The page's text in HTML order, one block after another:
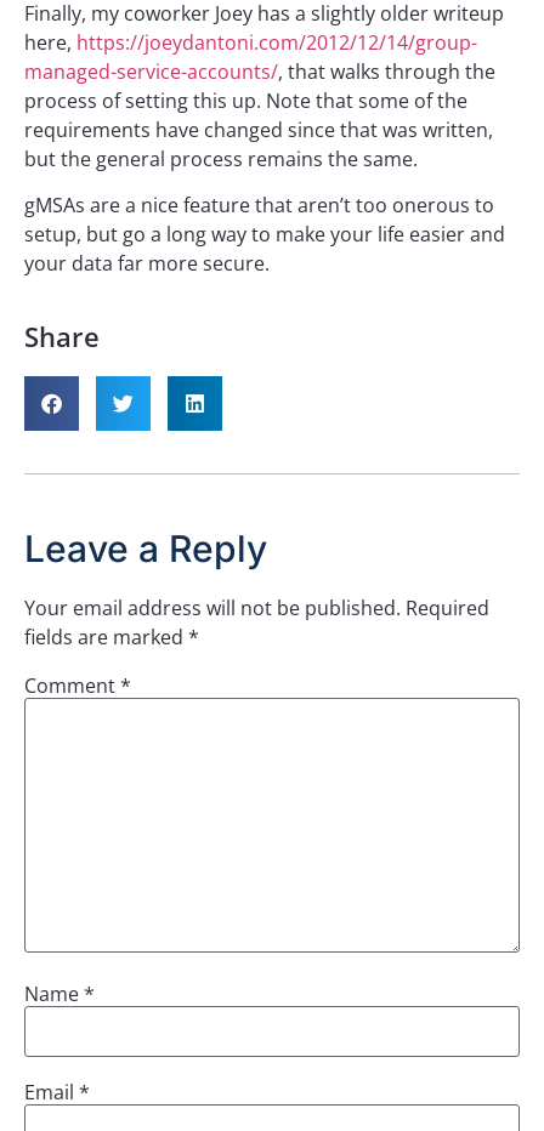
Finally, my coworker Joey has a slightly older writeup
here, https://joeydantoni.com/2012/12/14/group-
managed-service-accounts/, that walks through the
process of setting this up. Note that some of the
requirements have changed since that was written,
but the general process remains the same.
gMSAs are a nice feature that aren’t too onerous to
setup, but go a long way to make your life easier and
your data far more secure.
Share
Leave a Reply
Your email address will not be published. Required
fields are marked *
Comment*
Name*
Email *